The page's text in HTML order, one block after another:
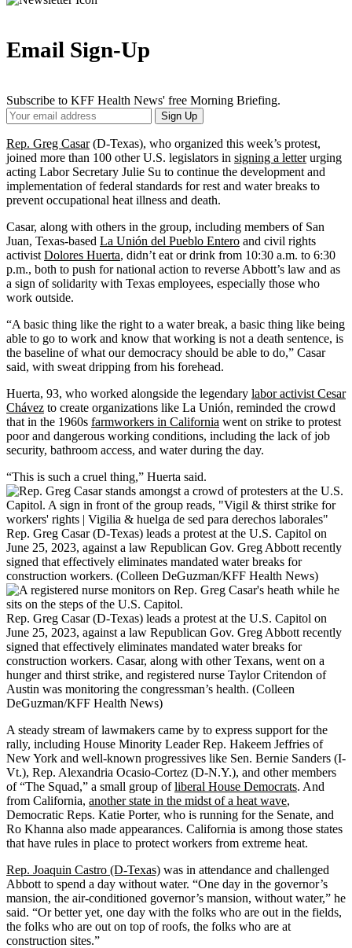
Email Sign-Up
Subscribe to KFF Health News' free Morning Briefing.
Your
Email
Address
Sign Up
Rep. Greg Casar(D-Texas), who organized this week’s protest,
joined more than 100 other U.S. legislators in signing a letterurging
acting Labor Secretary Julie Su to continue the development and
implementation of federal standards for rest and water breaks to
prevent occupational heat illness and death.
Casar, along with others in the group, including members of San
Juan, Texas-based La Unión del Pueblo Entero and civil rights
activist Dolores Huerta, didn’t eat or drink from 10:30 a.m. to 6:30
p.m., both to push for national action to reverse Abbott’s law and as
a sign of solidarity with Texas employees, especially those who
work outside.
“A basic thing like the right to a water break, a basic thing like being
able to go to work and know that working is not a death sentence, is
the baseline of what our democracy should be able to do,” Casar
said, with sweat dripping from his forehead.
Huerta, 93, who worked alongside the legendary labor activist Cesar
Chávez to create organizations like La Unión, reminded the crowd
that in the 1960s farmworkers in California went on strike to protest
poor and dangerous working conditions, including the lack of job
security, bathroom access, and water during the day.
“This is such a cruel thing,” Huerta said.
Rep. Greg Casar (D-Texas) leads a protest at the U.S. Capitol on
June 25, 2023, against a law Republican Gov. Greg Abbott recently
signed that effectively eliminates mandated water breaks for
construction workers. (Colleen DeGuzman/KFF Health News)
Rep. Greg Casar (D-Texas) leads a protest at the U.S. Capitol on
June 25, 2023, against a law Republican Gov. Greg Abbott recently
signed that effectively eliminates mandated water breaks for
construction workers. Casar, along with other Texans, went on a
hunger and thirst strike, and registered nurse Taylor Critendon of
Austin was monitoring the congressman’s health. (Colleen
DeGuzman/KFF Health News)
A steady stream of lawmakers came by to express support for the
rally, including House Minority Leader Rep. Hakeem Jeffries of
New York and well-known progressives like Sen. Bernie Sanders (I-
Vt.), Rep. Alexandria Ocasio-Cortez (D-N.Y.), and other members
of “The Squad,” a small group ofliberal House Democrats. And
from California, another state in the midst of a heat wave,
Democratic Reps. Katie Porter, who is running for the Senate, and
Ro Khanna also made appearances. California is among those states
that have rules in place to protect workers from extreme heat.
Rep. Joaquin Castro (D-Texas) was in attendance and challenged
Abbott to spend a day without water. “One day in the governor’s
mansion, the air-conditioned governor’s mansion, without water,” he
said. “Or better yet, one day with the folks who are out in the fields,
the folks who are out on top of roofs, the folks who are at
construction sites.”